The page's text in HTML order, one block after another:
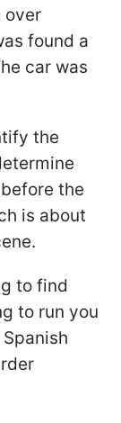
over
found a
car was
the
the
is about
to find
to run you